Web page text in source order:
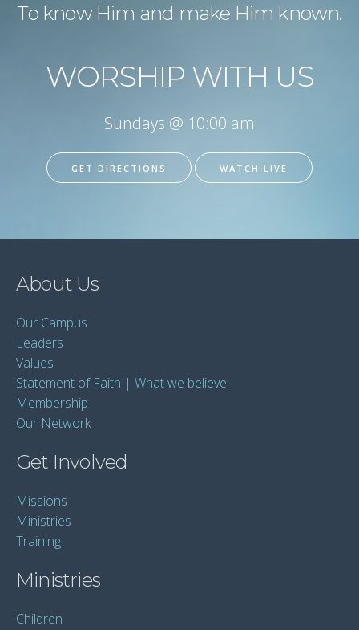
To know Him and make Him known.
WORSHIP WITH US
Sundays @ 10:00 am
GET DIRECTIONS WATCH LIVE
About Us
Our Campus
Leaders
Values
Statement of Faith | What we believe
Membership
Our Network
Get Involved
Missions
Ministries
Training
Ministries
Children